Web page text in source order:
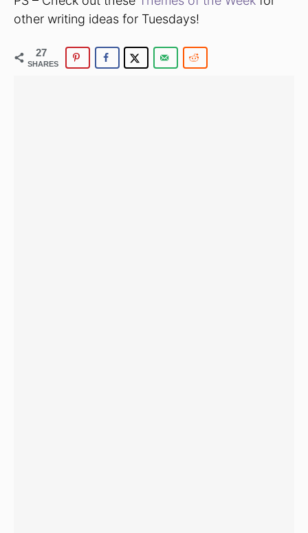
other writing ideas for Tuesdays!
27
SHARES